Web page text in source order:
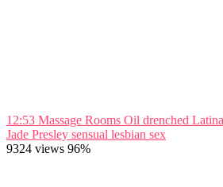
12:53 Massage Rooms Oil drenched
Jade Presley sensual lesbian sex
9324 views 96%